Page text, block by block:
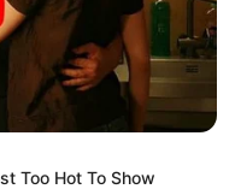
Too Hot To Show